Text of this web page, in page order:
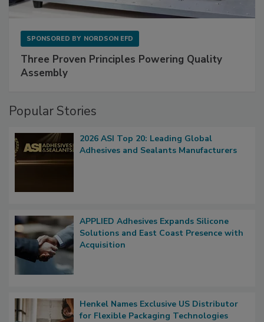
SPONSORED BY NORDSON EFD
Three Proven Principles Powering Quality
Assembly
Popular Stories
2026 ASI Top 20: Leading Global
Adhesives and Sealants Manufacturers
APPLIED Adhesives Expands Silicone
Solutions and East Coast Presence with
Acquisition
Henkel Names Exclusive US Distributor
for Flexible Packaging Technologies